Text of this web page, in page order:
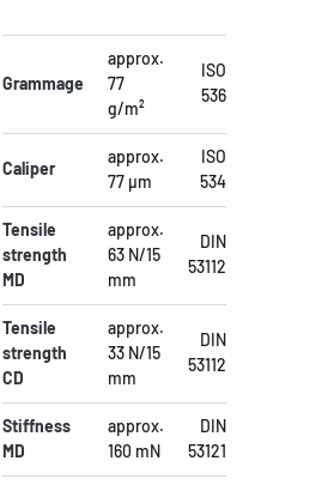
Grammage
approx.
77
g/m²
ISO
536
Caliper
approx.
77 µm
ISO
534
Tensile
strength
MD
approx.
63 N/15
mm
DIN
53112
Tensile
strength
CD
approx.
33 N/15
mm
DIN
53112
Stiffness
MD
approx.
160 mN
DIN
53121